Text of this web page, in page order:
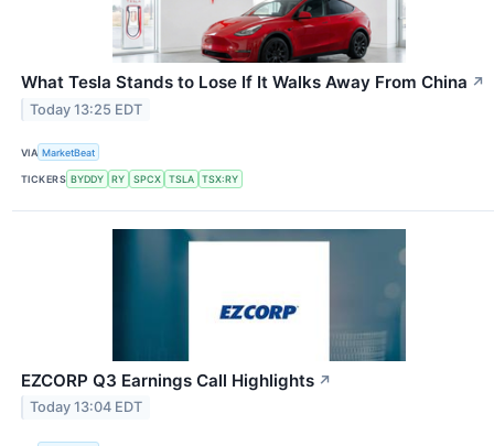
What Tesla Stands to Lose If It Walks Away From China ↗
Today 13:25 EDT
VIA MarketBeat
TICKERS BYDDY RY SPCX TSLA TSX:RY
EZCORP Q3 Earnings Call Highlights ↗
Today 13:04 EDT